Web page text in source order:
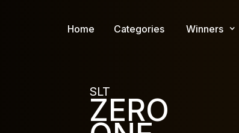
Home Categories Winners
SLT
ZERO